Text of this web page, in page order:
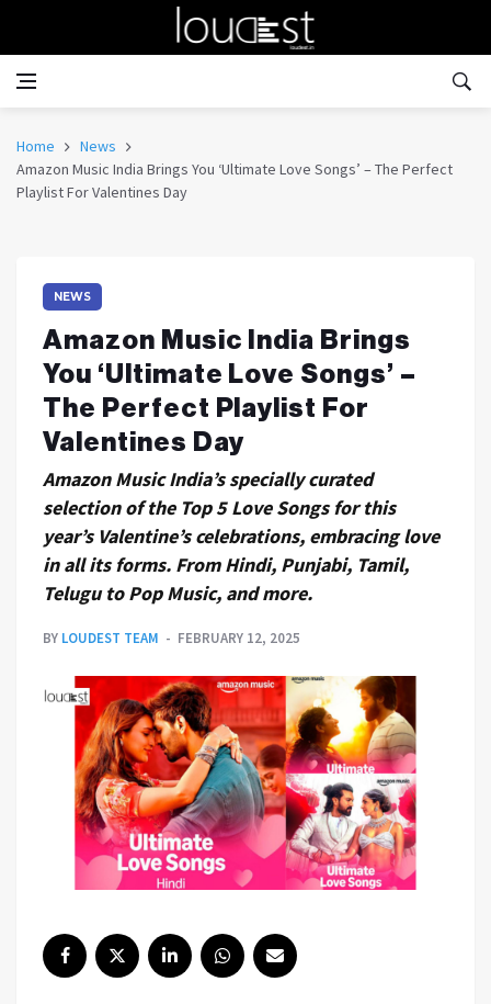
Home
News
Amazon Music India Brings You ‘Ultimate Love Songs’ – The Perfect
Playlist For Valentines Day
NEWS
Amazon Music India Brings
You ‘Ultimate Love Songs’ –
The Perfect Playlist For
Valentines Day
Amazon Music India’s specially curated
selection of the Top 5 Love Songs for this
year’s Valentine’s celebrations, embracing love
in all its forms. From Hindi, Punjabi, Tamil,
Telugu to Pop Music, and more.
BY LOUDEST TEAM FEBRUARY 12, 2025